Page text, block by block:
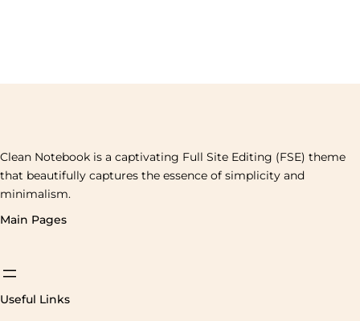
Clean Notebook is a captivating Full Site Editing (FSE) theme
that beautifully captures the essence of simplicity and
minimalism.
Main Pages
Useful Links